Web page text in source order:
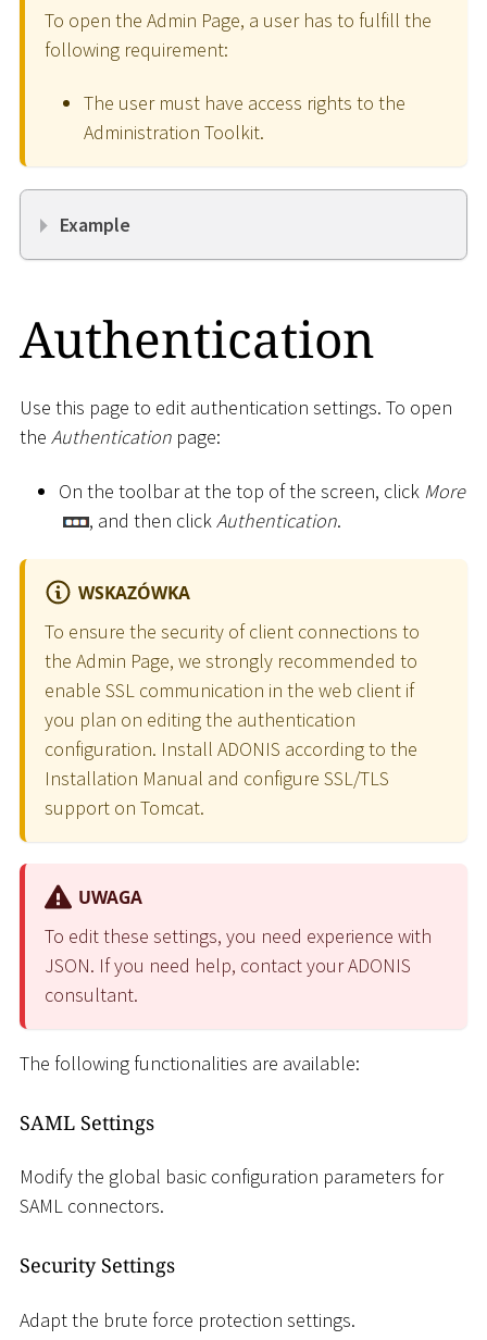
To open the Admin Page, a user has to fulfill the
following requirement:
The user must have access rights to the
Administration Toolkit.
Example
Authentication
Use this page to edit authentication settings. To open
the Authentication page:
On the toolbar at the top of the screen, click More
, and then clickAuthentication.
WSKAZÓWKA
To ensure the security of client connections to
the Admin Page, we strongly recommended to
enable SSL communication in the web client if
you plan on editing the authentication
configuration. Install ADONIS according to the
Installation Manual and configure SSL/TLS
support on Tomcat.
UWAGA
To edit these settings, you need experience with
JSON. If you need help, contact your ADONIS
consultant.
The following functionalities are available:
SAML Settings
Modify the global basic configuration parameters for
SAML connectors.
Security Settings
Adapt the brute force protection settings.